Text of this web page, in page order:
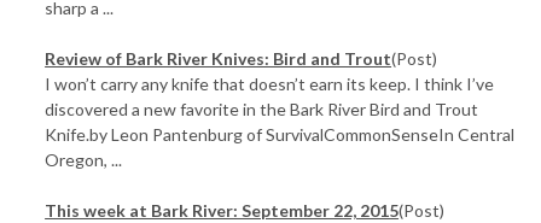
sharp a ...
Review of Bark River Knives: Bird and Trout(Post)
I won’t carry any knife that doesn’t earn its keep. I think I’ve
discovered a new favorite in the Bark River Bird and Trout
Knife.by Leon Pantenburg of SurvivalCommonSenseIn Central
Oregon, ...
This week at Bark River: September 22, 2015(Post)